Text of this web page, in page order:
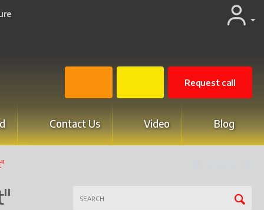
Request call
Contact Us Video Blog